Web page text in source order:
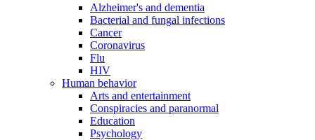
Alzheimer's and dementia
Bacterial and fungal infections
Cancer
Coronavirus
Flu
HIV
Human behavior
Arts and entertainment
Conspiracies and paranormal
Education
Psychology